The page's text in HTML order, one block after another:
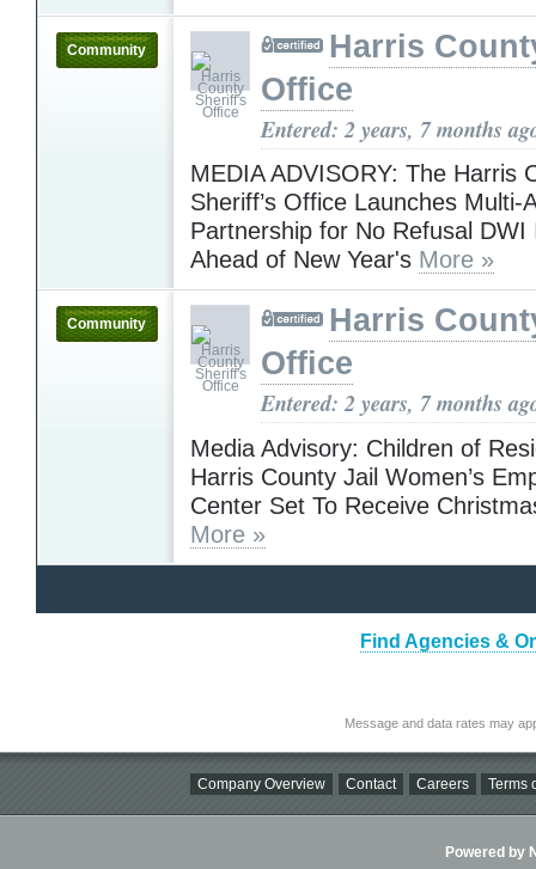
Community
Harris
Office
Entered: 2 years, 7 months
MEDIA ADVISORY: The Harris
Sheriff’s Office Launches Multi-
Partnership for No Refusal DWI
Ahead of New Year's More »
Community
Harris
Office
Entered: 2 years, 7 months
Media Advisory: Children of
Harris County Jail Women’s
Center Set To Receive
More »
Find Agencies &
Message and data rates may
Company Overview Contact Careers Terms
Powered by